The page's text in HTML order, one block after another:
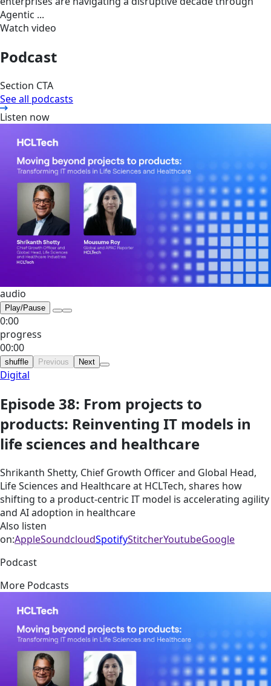
Agentic ...
Watch video
Podcast
Section CTA
See all podcasts
Listen now
audio
Play/Pause
0:00
progress
00:00
shuffle Previous Next
Digital
Episode 38: From projects to
products: Reinventing IT models in
life sciences and healthcare
Shrikanth Shetty, Chief Growth Officer and Global Head,
Life Sciences and Healthcare at HCLTech, shares how
shifting to a product-centric IT model is accelerating agility
and AI adoption in healthcare
Also listen
on:AppleSoundcloudSpotifyStitcherYoutubeGoogle
Podcast
More Podcasts